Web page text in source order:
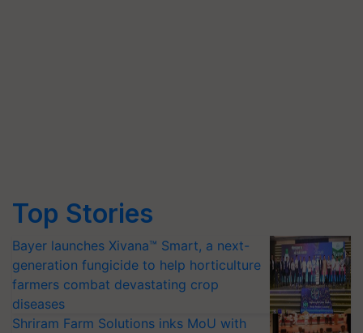
Top Stories
Bayer launches Xivana™ Smart, a next-
generation fungicide to help horticulture
farmers combat devastating crop
diseases
Shriram Farm Solutions inks MoU with